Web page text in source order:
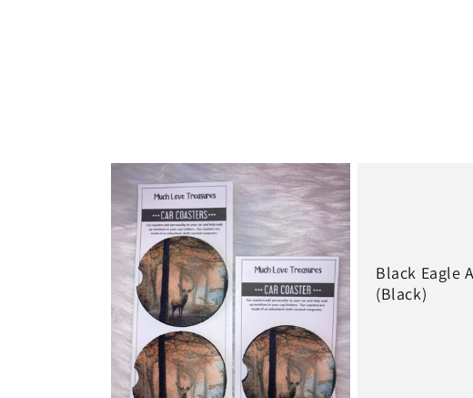
Black Eagle
(Black)